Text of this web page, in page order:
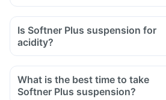
Is Softner Plus suspension for
acidity?
What is the best time to take
Softner Plus suspension?